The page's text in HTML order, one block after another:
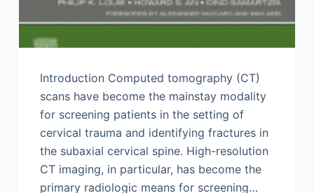
Introduction Computed tomography (CT)
scans have become the mainstay modality
for screening patients in the setting of
cervical trauma and identifying fractures in
the subaxial cervical spine. High-resolution
CT imaging, in particular, has become the
primary radiologic means for screening…